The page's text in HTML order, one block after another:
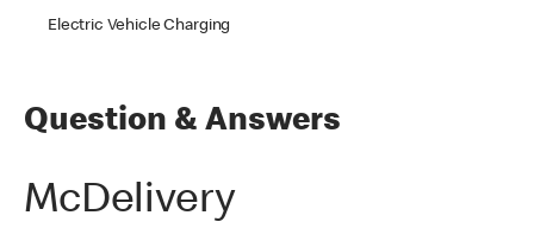
Electric Vehicle Charging
Question & Answers
McDelivery